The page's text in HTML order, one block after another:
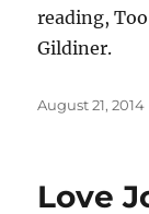
reading,
Gildiner.
Posted
August 21, 2014
Love